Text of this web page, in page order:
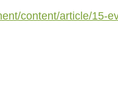
content/article/15-